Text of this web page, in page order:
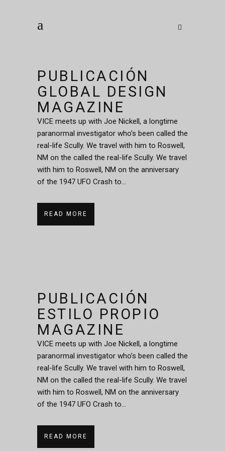
PUBLICACIÓN
GLOBAL DESIGN
MAGAZINE
VICE meets up with Joe Nickell, a longtime
paranormal investigator who’s been called the
real-life Scully. We travel with him to Roswell,
NM on the called the real-life Scully. We travel
with him to Roswell, NM on the anniversary
of the 1947 UFO Crash to...
READ MORE
PUBLICACIÓN
ESTILO PROPIO
MAGAZINE
VICE meets up with Joe Nickell, a longtime
paranormal investigator who’s been called the
real-life Scully. We travel with him to Roswell,
NM on the called the real-life Scully. We travel
with him to Roswell, NM on the anniversary
of the 1947 UFO Crash to...
READ MORE